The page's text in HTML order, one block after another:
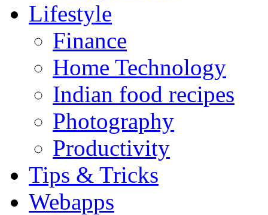
Lifestyle
Finance
Home Technology
Indian food recipes
Photography
Productivity
Tips & Tricks
Webapps